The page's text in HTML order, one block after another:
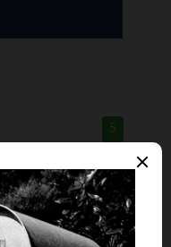
5
card showing
I could argue it
the giver